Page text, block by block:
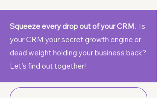
Squeeze every drop out of your CRM. Is
your CRM your secret growth engine or
dead weight holding your business back?
Let's find out together!